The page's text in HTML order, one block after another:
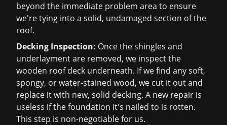
beyond the immediate problem area to ensure
we're tying into a solid, undamaged section of the
roof.
Decking Inspection: Once the shingles and
underlayment are removed, we inspect the
wooden roof deck underneath. If we find any soft,
spongy, or water-stained wood, we cut it out and
replace it with new, solid decking. A new repair is
useless if the foundation it's nailed to is rotten.
This step is non-negotiable for us.